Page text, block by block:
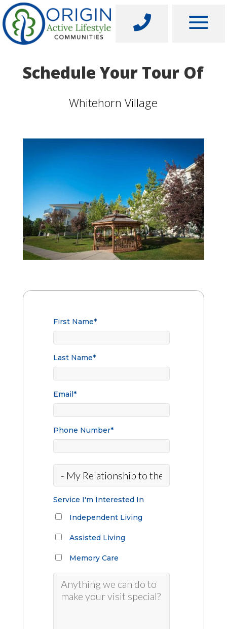
 a
Schedule Your Tour Of
Whitehorn Village
First Name*
Last Name*
Email*
Phone Number*
Service I'm Interested In
Independent Living
Assisted Living
Memory Care